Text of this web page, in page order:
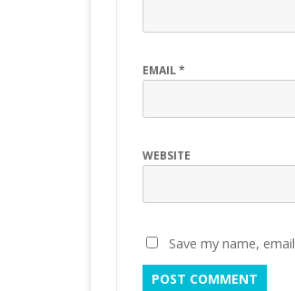
EMAIL*
WEBSITE
Save my name,